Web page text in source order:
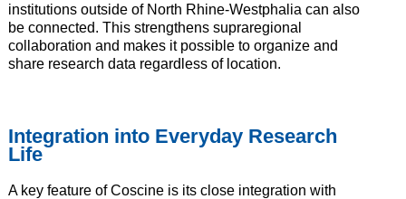
institutions outside of North Rhine-Westphalia can also
be connected. This strengthens supraregional
collaboration and makes it possible to organize and
share research data regardless of location.
Integration into Everyday Research
Life
A key feature of Coscine is its close integration with